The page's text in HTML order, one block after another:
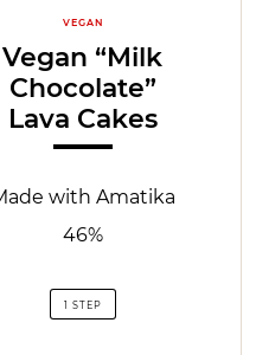
VEGAN
Vegan “Milk
Chocolate”
Lava Cakes
with Amatika
46%
1 STEP